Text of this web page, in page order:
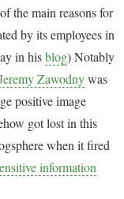
the main reasons for
by its employees in
in hisblog) Notably
Zawodnywas
positive image
got lost in this
when it fired
information